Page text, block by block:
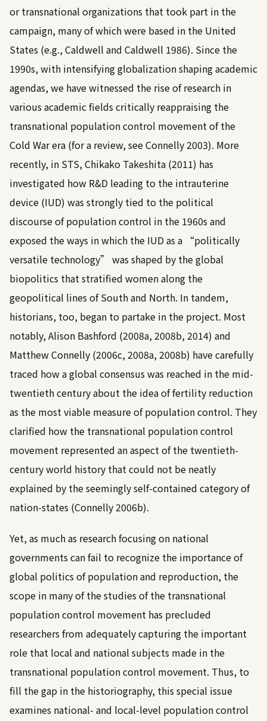
or transnational organizations that took part in the
campaign, many of which were based in the United
States (e.g.,Caldwell and Caldwell 1986). Since the
1990s, with intensifying globalization shaping academic
agendas, we have witnessed the rise of research in
various academic fields critically reappraising the
transnational population control movement of the
Cold War era (for a review, seeConnelly 2003). More
recently, in STS,Chikako Takeshita (2011) has
investigated how R&D leading to the intrauterine
device (IUD) was strongly tied to the political
discourse of population control in the 1960s and
exposed the ways in which the IUD as a “politically
versatile technology” was shaped by the global
biopolitics that stratified women along the
geopolitical lines of South and North. In tandem,
historians, too, began to partake in the project. Most
notably,Alison Bashford (2008a, 2008b, 2014) and
Matthew Connelly (2006c, 2008a, 2008b) have carefully
traced how a global consensus was reached in the mid-
twentieth century about the idea of fertility reduction
as the most viable measure of population control. They
clarified how the transnational population control
movement represented an aspect of the twentieth-
century world history that could not be neatly
explained by the seemingly self-contained category of
nation-states (Connelly 2006b).
Yet, as much as research focusing on national
governments can fail to recognize the importance of
global politics of population and reproduction, the
scope in many of the studies of the transnational
population control movement has precluded
researchers from adequately capturing the important
role that local and national subjects made in the
transnational population control movement. Thus, to
fill the gap in the historiography, this special issue
examines national- and local-level population control